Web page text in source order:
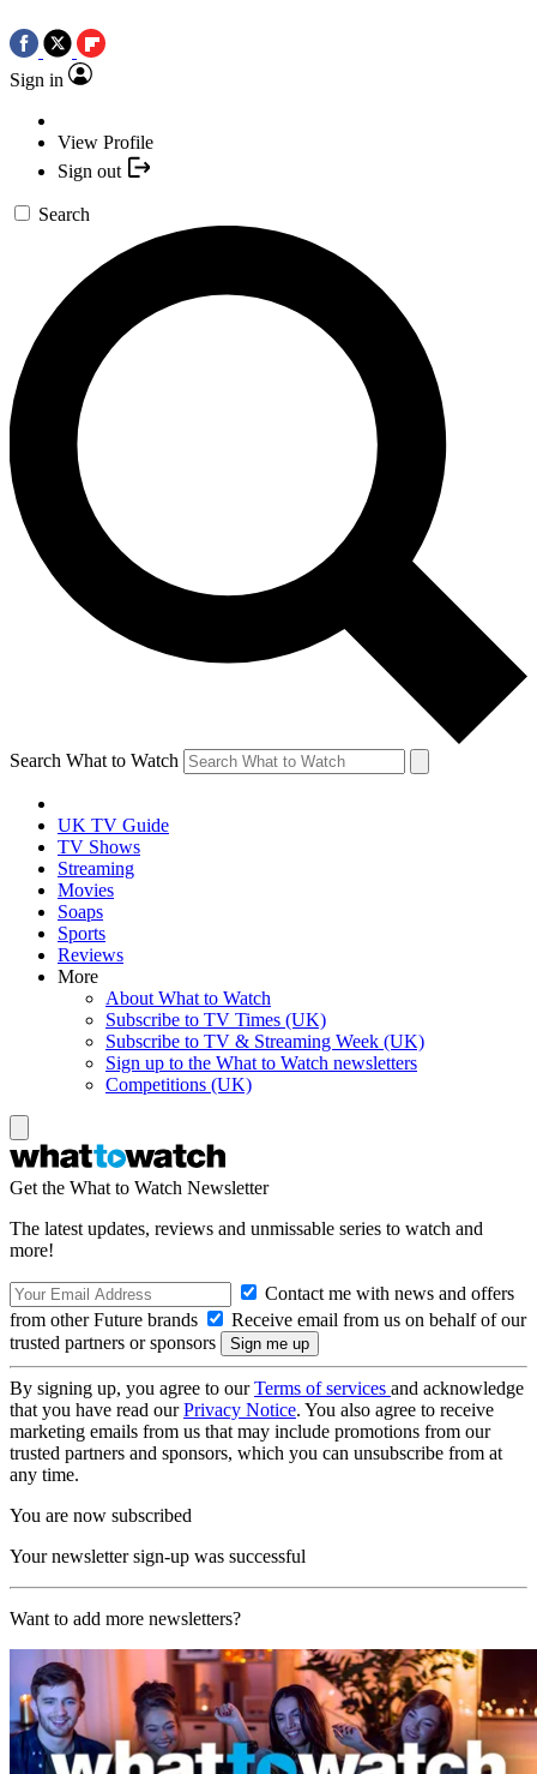
Sign in
View Profile
Sign out
Search
Search What to Watch
UK TV Guide
TV Shows
Streaming
Movies
Soaps
Sports
Reviews
More
About What to Watch
Subscribe to TV Times (UK)
Subscribe to TV & Streaming Week (UK)
Sign up to the What to Watch newsletters
Competitions (UK)
Get the What to Watch Newsletter
The latest updates, reviews and unmissable series to watch and
more!
Contact me with news and offers
from other Future brands
Receive email from us on behalf of our
trusted partners or sponsors
By signing up, you agree to ourTerms of services and acknowledge
that you have read ourPrivacy Notice. You also agree to receive
marketing emails from us that may include promotions from our
trusted partners and sponsors, which you can unsubscribe from at
any time.
You are now subscribed
Your newsletter sign-up was successful
Want to add more newsletters?